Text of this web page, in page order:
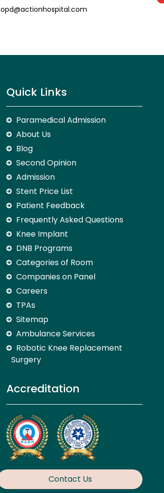
opd@actionhospital.com
Quick Links
Paramedical Admission
About Us
Blog
Second Opinion
Admission
Stent Price List
Patient Feedback
Frequently Asked Questions
Knee Implant
DNB Programs
Categories of Room
Companies on Panel
Careers
TPAs
Sitemap
Ambulance Services
Robotic Knee Replacement
Surgery
Accreditation
Contact Us